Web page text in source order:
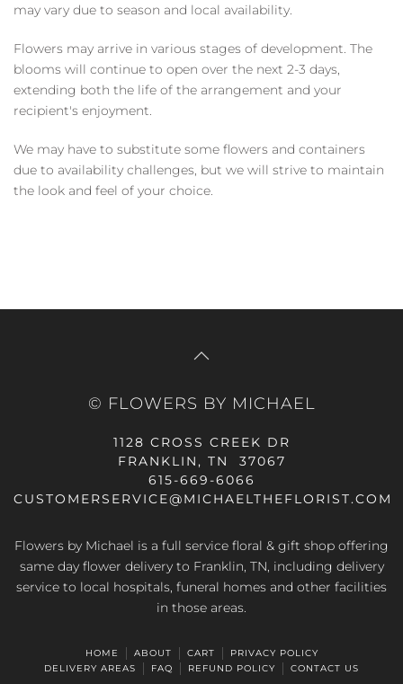
may vary due to season and local availability.
Flowers may arrive in various stages of development. The
blooms will continue to open over the next 2-3 days,
extending both the life of the arrangement and your
recipient's enjoyment.
We may have to substitute some flowers and containers
due to availability challenges, but we will strive to maintain
the look and feel of your choice.
© FLOWERS BY MICHAEL
1128 CROSS CREEK DR
FRANKLIN, TN 37067
615-669-6066
CUSTOMERSERVICE@MICHAELTHEFLORIST.COM
Flowers by Michael is a full service floral & gift shop offering
same day flower delivery to Franklin, TN, including delivery
service to local hospitals, funeral homes and other facilities
in those areas.
HOME ABOUT CART
PRIVACY POLICY
DELIVERY AREAS
FAQ REFUND POLICY CONTACT US